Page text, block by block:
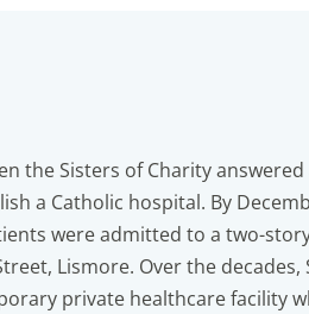
the Sisters of Charity
a Catholic hospital. By
were admitted to a two-
Lismore. Over the decades,
private healthcare facility